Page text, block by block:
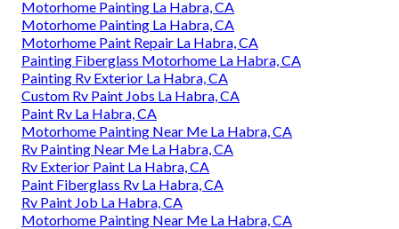
Motorhome Painting La Habra, CA
Motorhome Painting La Habra, CA
Motorhome Paint Repair La Habra, CA
Painting Fiberglass Motorhome La Habra, CA
Painting Rv Exterior La Habra, CA
Custom Rv Paint Jobs La Habra, CA
Paint Rv La Habra, CA
Motorhome Painting Near Me La Habra, CA
Rv Painting Near Me La Habra, CA
Rv Exterior Paint La Habra, CA
Paint Fiberglass Rv La Habra, CA
Rv Paint Job La Habra, CA
Motorhome Painting Near Me La Habra, CA